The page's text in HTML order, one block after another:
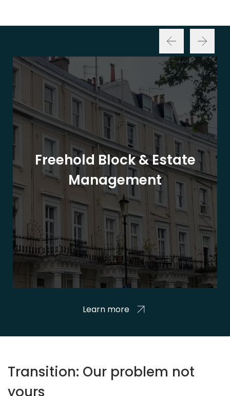
Freehold Block & Estate
Management
Learn more
Transition: Our problem not
yours